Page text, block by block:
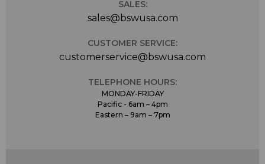
SALES:
sales@bswusa.com
CUSTOMER SERVICE:
customerservice@bswusa.com
TELEPHONE HOURS:
MONDAY-FRIDAY
Pacific - 6am – 4pm
Eastern – 9am – 7pm